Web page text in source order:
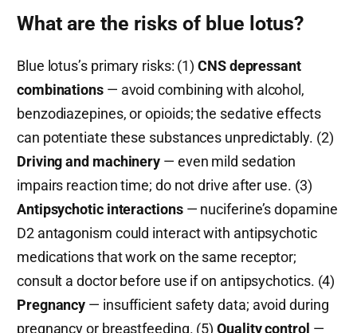
What are the risks of blue lotus?
Blue lotus’s primary risks: (1)CNS depressant
combinations— avoid combining with alcohol,
benzodiazepines, or opioids; the sedative effects
can potentiate these substances unpredictably. (2)
Driving and machinery — even mild sedation
impairs reaction time; do not drive after use. (3)
Antipsychotic interactions— nuciferine’s dopamine
D2 antagonism could interact with antipsychotic
medications that work on the same receptor;
consult a doctor before use if on antipsychotics. (4)
Pregnancy — insufficient safety data; avoid during
pregnancy or breastfeeding. (5)Quality control —